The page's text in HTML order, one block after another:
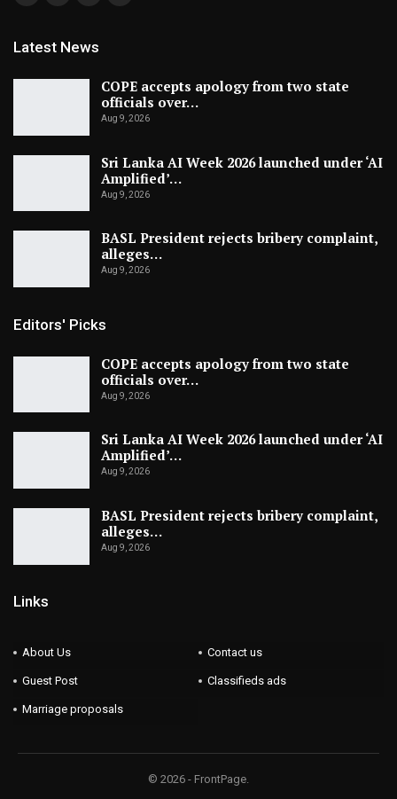
Latest News
COPE accepts apology from two state
officials over…
Aug 9, 2026
Sri Lanka AI Week 2026 launched under ‘AI
Amplified’…
Aug 9, 2026
BASL President rejects bribery complaint,
alleges…
Aug 9, 2026
Editors' Picks
COPE accepts apology from two state
officials over…
Aug 9, 2026
Sri Lanka AI Week 2026 launched under ‘AI
Amplified’…
Aug 9, 2026
BASL President rejects bribery complaint,
alleges…
Aug 9, 2026
Links
About Us Contact us
Guest Post Classifieds ads
Marriage proposals
© 2026 - FrontPage.